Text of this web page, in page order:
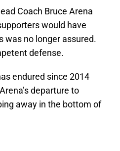
Coach Bruce Arena
would have
was no longer assured.
defense.
endured since 2014
departure to
away in the bottom of